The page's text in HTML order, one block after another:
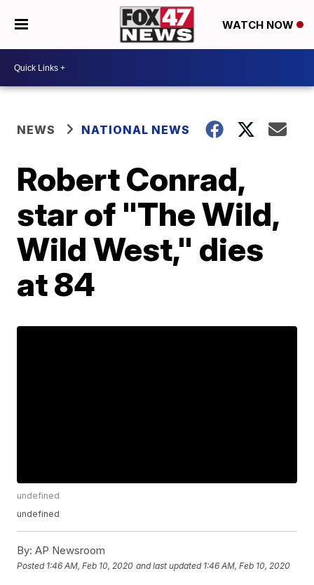
WATCH NOW
NEWS NATIONAL NEWS
Robert Conrad,
star of "The Wild,
Wild West," dies
at 84
undefined
undefined
By: AP Newsroom
Posted 1:46 AM, Feb 10, 2020 and last updated 1:46 AM, Feb 10, 2020